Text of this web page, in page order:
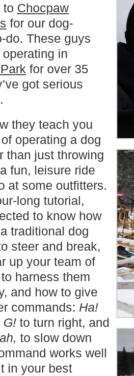
to Chocpaw
for our dog-
do. These guys
in
for over 35
got serious
they teach you
operating a dog
than just throwing
fun, leisure ride
at some outfitters.
long tutorial,
to know how
traditional dog
steer and break,
up your team of
harness them
and how to give
commands: Ha!
G! to turn right, and
to slow down
works well
in your best